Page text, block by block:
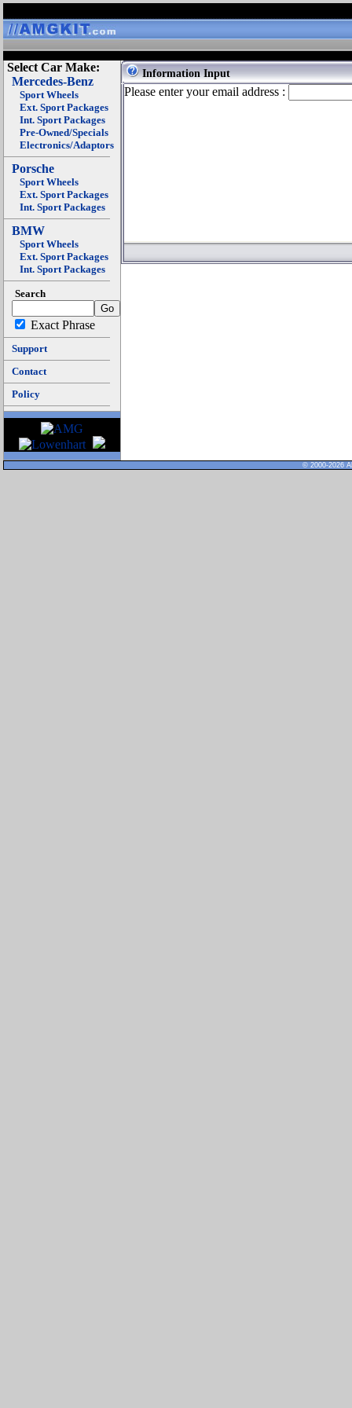
Select Car Make:
Mercedes-Benz
Sport Wheels
Ext. Sport Packages
Int. Sport Packages
Pre-Owned/Specials
Electronics/Adaptors
Porsche
Sport Wheels
Ext. Sport Packages
Int. Sport Packages
BMW
Sport Wheels
Ext. Sport Packages
Int. Sport Packages
Search
Exact Phrase
Support
Contact
Policy
Information Input
Please enter your email address :
© 2000-2026